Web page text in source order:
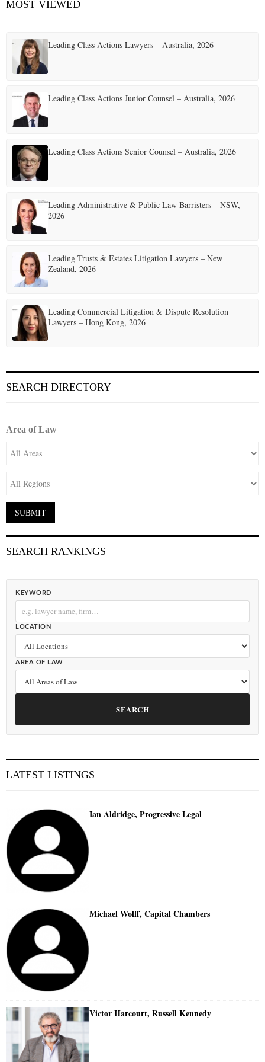
N
MOST VIEWED
Leading Class Actions Lawyers – Australia, 2026
Leading Class Actions Junior Counsel – Australia, 2026
Leading Class Actions Senior Counsel – Australia, 2026
Leading Administrative & Public Law Barristers – NSW,
2026
Leading Trusts & Estates Litigation Lawyers – New
Zealand, 2026
Leading Commercial Litigation & Dispute Resolution
Lawyers – Hong Kong, 2026
SEARCH DIRECTORY
Area of Law
SEARCH RANKINGS
KEYWORD
LOCATION
AREA OF LAW
SEARCH
LATEST LISTINGS
Ian Aldridge, Progressive Legal
Michael Wolff, Capital Chambers
Victor Harcourt, Russell Kennedy